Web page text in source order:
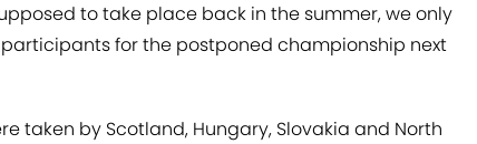
to take place back in the summer, we only
participants for the postponed championship next
taken by Scotland, Hungary, Slovakia and North